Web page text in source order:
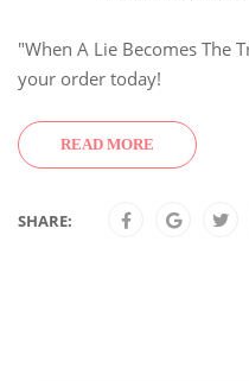
"When A Lie Becomes The
your order today!
READ MORE
SHARE: